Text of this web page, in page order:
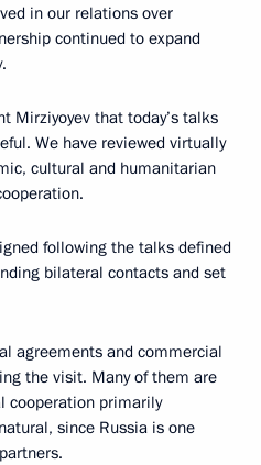
in our relations over
continued to expand
Mirziyoyev that today’s talks
We have reviewed virtually
cultural and humanitarian
following the talks defined
bilateral contacts and set
agreements and commercial
the visit. Many of them are
cooperation primarily
since Russia is one